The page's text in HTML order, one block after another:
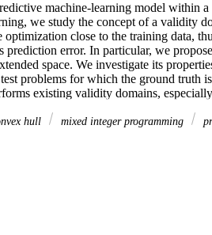
machine-learning model within
we study the concept of a validity
optimization close to the training data,
prediction error. In particular, we
space. We investigate its
problems for which the ground truth
existing validity domains,
our approach within two stylized
.
hull mixed integer programming